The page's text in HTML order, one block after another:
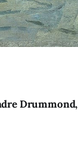
Drummond,